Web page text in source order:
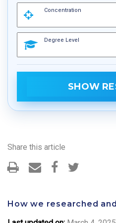
Concentration
Degree Level
SHOW
Share this article
How we researched